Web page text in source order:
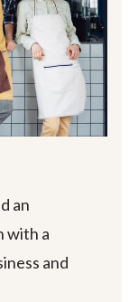
an
with a
and